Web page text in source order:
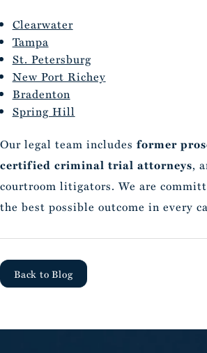
Clearwater
Tampa
St. Petersburg
New Port Richey
Bradenton
Spring Hill
Our legal team includes former
certified criminal trial attorneys,
courtroom litigators. We are
the best possible outcome in every
Back to Blog